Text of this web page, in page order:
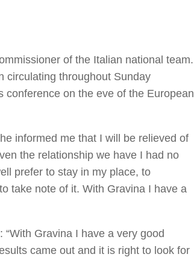
of the Italian national team.
circulating throughout Sunday
on the eve of the European
informed me that I will be relieved of
the relationship we have I had no
prefer to stay in my place, to
take note of it. With Gravina I have a
Gravina I have a very good
came out and it is right to look for